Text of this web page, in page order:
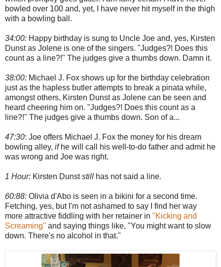
bowled over 100 and, yet, I have never hit myself in the thigh
with a bowling ball.
34:00: Happy birthday is sung to Uncle Joe and, yes, Kirsten
Dunst as Jolene is one of the singers. "Judges?! Does this
count as a line?!" The judges give a thumbs down. Damn it.
38:00: Michael J. Fox shows up for the birthday celebration
just as the hapless butler attempts to break a pinata while,
amongst others, Kirsten Dunst as Jolene can be seen and
heard cheering him on. "Judges?! Does this count as a
line?!" The judges give a thumbs down. Son of a...
47:30: Joe offers Michael J. Fox the money for his dream
bowling alley, ifhe will call his well-to-do father and admit he
was wrong and Joe was right.
1 Hour: Kirsten Dunststill has not said a line.
60:88: Olivia d'Abo is seen in a bikini for a second time.
Fetching, yes, but I'm not ashamed to say I find her way
more attractive fiddling with her retainer in "Kicking and
Screaming" and saying things like, "You might want to slow
down. There's no alcohol in that."